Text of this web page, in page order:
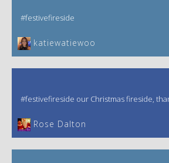
#festivefireside
katiewatiewoo
#festivefireside our Christmas fireside,
‎Rose Dalton